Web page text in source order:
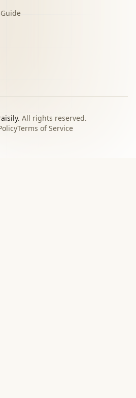
All rights reserved.
Terms of Service